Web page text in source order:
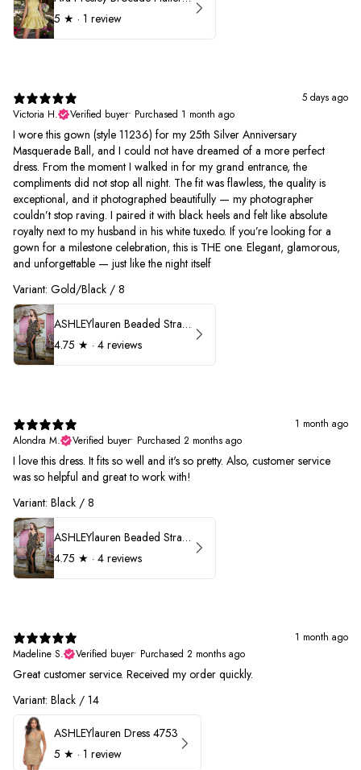
5 ★ · 1 review
5 days ago
Victoria H.
Verified buyer• Purchased 1 month ago
I wore this gown (style 11236) for my 25th Silver Anniversary
Masquerade Ball, and I could not have dreamed of a more perfect
dress. From the moment I walked in for my grand entrance, the
compliments did not stop all night. The fit was flawless, the quality is
exceptional, and it photographed beautifully — my photographer
couldn’t stop raving. I paired it with black heels and felt like absolute
royalty next to my husband in his white tuxedo. If you’re looking for a
gown for a milestone celebration, this is THE one. Elegant, glamorous,
and unforgettable — just like the night itself
Variant: Gold/Black / 8
ASHLEYlauren Beaded Strapless Prom Dress 11236
4.75 ★ · 4 reviews
1 month ago
Alondra M.
Verified buyer• Purchased 2 months ago
I love this dress. It fits so well and it's so pretty. Also, customer service
was so helpful and great to work with!
Variant: Black / 8
ASHLEYlauren Beaded Strapless Prom Dress 11236
4.75 ★ · 4 reviews
1 month ago
Madeline S.
Verified buyer• Purchased 2 months ago
Great customer service. Received my order quickly.
Variant: Black / 14
ASHLEYlauren Dress 4753
5 ★ · 1 review